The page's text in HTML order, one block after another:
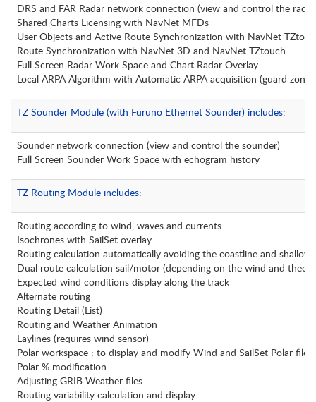
DRS and FAR Radar network connection (view and control the
Shared Charts Licensing with NavNet MFDs
User Objects and Active Route Synchronization with NavNet
Route Synchronization with NavNet 3D and NavNet TZtouch
Full Screen Radar Work Space and Chart Radar Overlay
Local ARPA Algorithm with Automatic ARPA acquisition (guard zone)
TZ Sounder Module (with Furuno Ethernet Sounder) includes:
Sounder network connection (view and control the sounder)
Full Screen Sounder Work Space with echogram history
TZ Routing Module includes:
Routing according to wind, waves and currents
Isochrones with SailSet overlay
Routing calculation automatically avoiding the coastline and
Dual route calculation sail/motor (depending on the wind and
Expected wind conditions display along the track
Alternate routing
Routing Detail (List)
Routing and Weather Animation
Laylines (requires wind sensor)
Polar workspace : to display and modify Wind and SailSet Polar files
Polar % modification
Adjusting GRIB Weather files
Routing variability calculation and display